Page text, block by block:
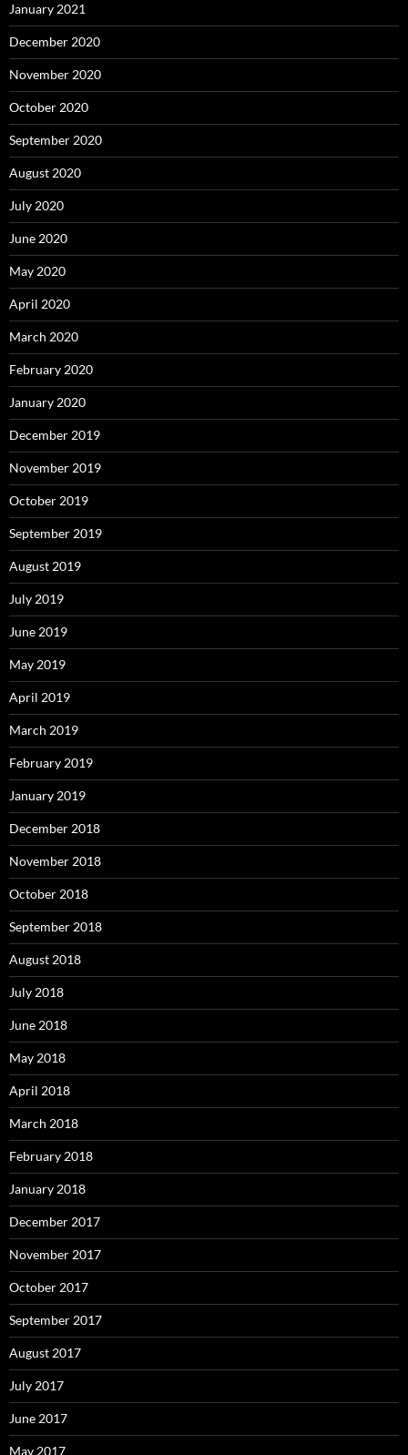
January 2021
December 2020
November 2020
October 2020
September 2020
August 2020
July 2020
June 2020
May 2020
April 2020
March 2020
February 2020
January 2020
December 2019
November 2019
October 2019
September 2019
August 2019
July 2019
June 2019
May 2019
April 2019
March 2019
February 2019
January 2019
December 2018
November 2018
October 2018
September 2018
August 2018
July 2018
June 2018
May 2018
April 2018
March 2018
February 2018
January 2018
December 2017
November 2017
October 2017
September 2017
August 2017
July 2017
June 2017
May 2017